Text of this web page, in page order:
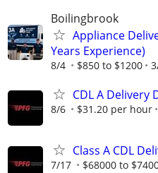
Boilingbrook
Appliance
Years Experience)
8/4 $850 to $1200
CDL A Delivery
8/6 $31.20 per hour
Class A CDL
7/17 $68000 to